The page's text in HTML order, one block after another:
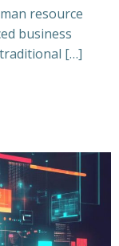
resource
business
[…]